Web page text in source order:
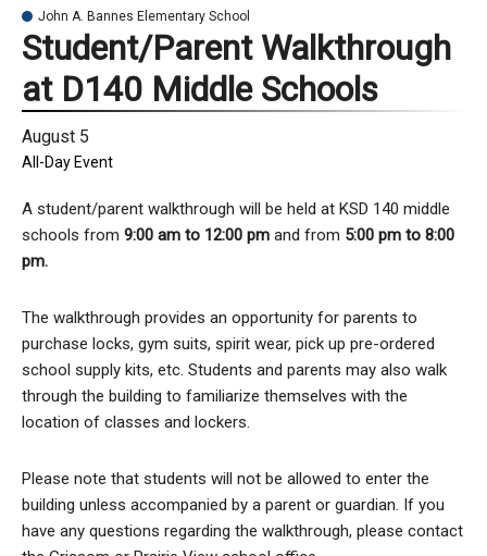
John A. Bannes Elementary School
Student/Parent Walkthrough
at D140 Middle Schools
August 5
All-Day Event
A student/parent walkthrough will be held at KSD 140 middle
schools from 9:00 am to 12:00 pm and from 5:00 pm to 8:00
pm.
The walkthrough provides an opportunity for parents to
purchase locks, gym suits, spirit wear, pick up pre-ordered
school supply kits, etc. Students and parents may also walk
through the building to familiarize themselves with the
location of classes and lockers.
Please note that students will not be allowed to enter the
building unless accompanied by a parent or guardian. If you
have any questions regarding the walkthrough, please contact